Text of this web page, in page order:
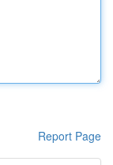
Report Page